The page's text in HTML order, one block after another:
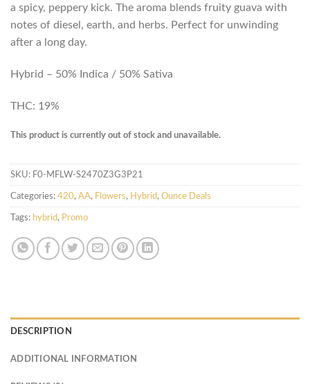
a spicy, peppery kick. The aroma blends fruity guava with
notes of diesel, earth, and herbs. Perfect for unwinding
after a long day.
Hybrid – 50% Indica / 50% Sativa
THC: 19%
This product is currently out of stock and unavailable.
SKU: F0-MFLW-S2470Z3G3P21
Categories: 420, AA, Flowers, Hybrid, Ounce Deals
Tags: hybrid, Promo
DESCRIPTION
ADDITIONAL INFORMATION